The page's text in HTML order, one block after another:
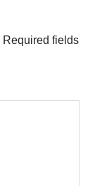
Required fields